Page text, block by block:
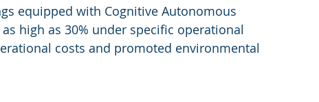
equipped with Cognitive Autonomous
high as 30% under specific operational
costs and promoted environmental